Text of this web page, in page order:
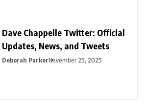
Dave Chappelle Twitter: Official
Updates, News, and Tweets
Deborah ParkerNovember 25, 2025